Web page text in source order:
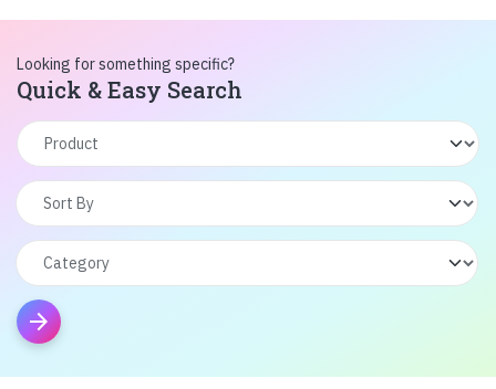
Looking for something specific?
Quick & Easy Search
arrow_forward